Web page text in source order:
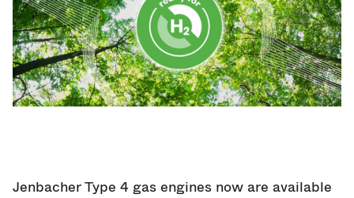
Jenbacher Type 4 gas engines now are available